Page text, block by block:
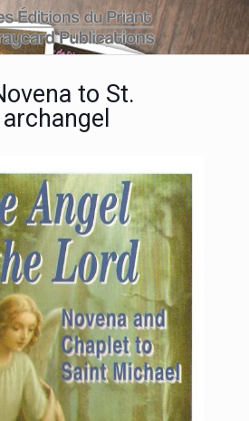
to St.